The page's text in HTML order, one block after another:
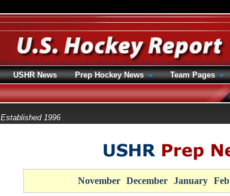
Established 1996
November December January
USHR News Prep Hockey News
Team Pages